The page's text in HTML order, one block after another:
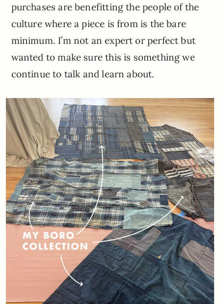
purchases are benefitting the people of the
culture where a piece is from is the bare
minimum. I’m not an expert or perfect but
wanted to make sure this is something we
continue to talk and learn about.